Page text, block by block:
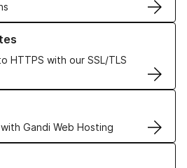
HTTPS with our SSL/TLS
TLS Certificates
Gandi Web Hosting
Hosting solutions
VPS